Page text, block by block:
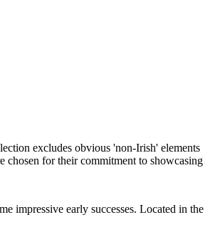
impressive early successes. Located in the